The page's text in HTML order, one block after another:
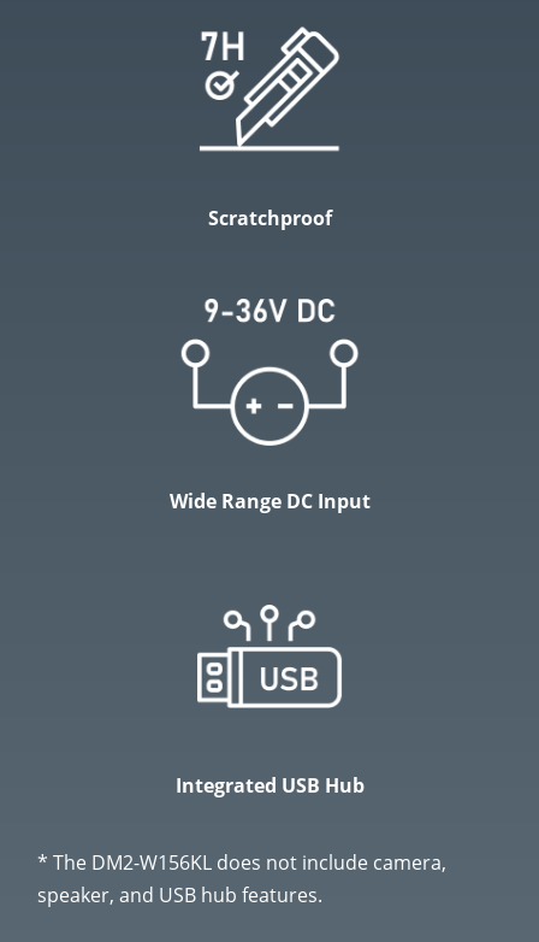
Scratchproof
Wide Range DC Input
Integrated USB Hub
* The DM2-W156KL does not include camera,
speaker, and USB hub features.